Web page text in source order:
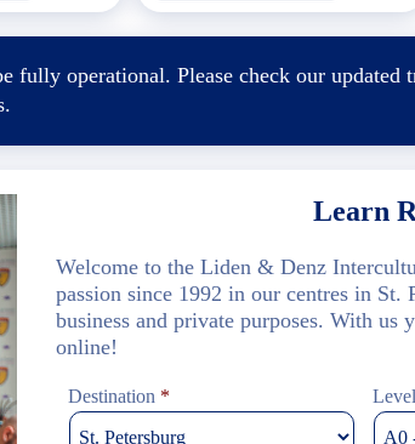
fully operational. Please check our updated
Learn
Welcome to the Liden & Denz
passion since 1992 in our centres in
business and private purposes. With
online!
Destination * Level